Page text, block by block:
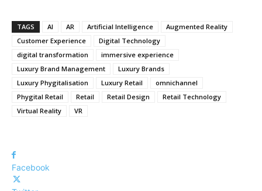
TAGS AI AR Artificial Intelligence
Augmented Reality
Customer Experience
Digital Technology
digital transformation
immersive experience
Luxury Brand Management
Luxury Brands
Luxury Phygitalisation
Luxury Retail
omnichannel
Phygital Retail
Retail Retail Design
Retail Technology
Virtual Reality
VR
Facebook